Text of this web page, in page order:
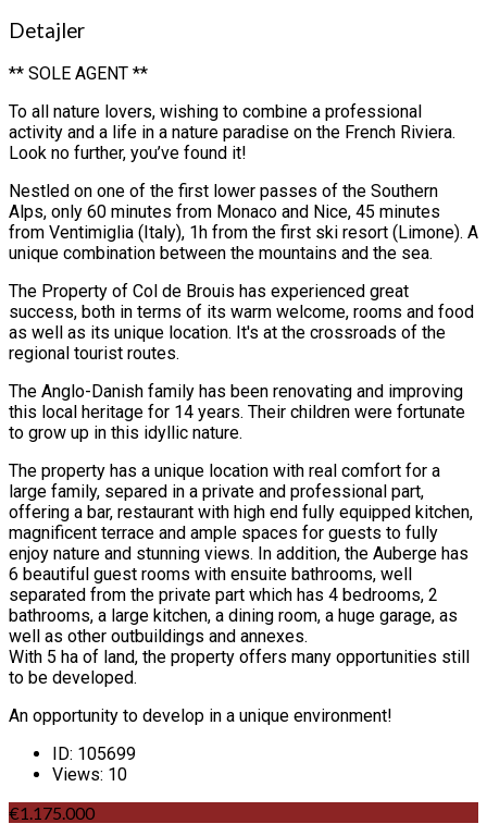
Detajler
** SOLE AGENT **
To all nature lovers, wishing to combine a professional
activity and a life in a nature paradise on the French Riviera.
Look no further, you’ve found it!
Nestled on one of the first lower passes of the Southern
Alps, only 60 minutes from Monaco and Nice, 45 minutes
from Ventimiglia (Italy), 1h from the first ski resort (Limone). A
unique combination between the mountains and the sea.
The Property of Col de Brouis has experienced great
success, both in terms of its warm welcome, rooms and food
as well as its unique location. It's at the crossroads of the
regional tourist routes.
The Anglo-Danish family has been renovating and improving
this local heritage for 14 years. Their children were fortunate
to grow up in this idyllic nature.
The property has a unique location with real comfort for a
large family, separed in a private and professional part,
offering a bar, restaurant with high end fully equipped kitchen,
magnificent terrace and ample spaces for guests to fully
enjoy nature and stunning views. In addition, the Auberge has
6 beautiful guest rooms with ensuite bathrooms, well
separated from the private part which has 4 bedrooms, 2
bathrooms, a large kitchen, a dining room, a huge garage, as
well as other outbuildings and annexes.
With 5 ha of land, the property offers many opportunities still
to be developed.
An opportunity to develop in a unique environment!
ID: 105699
Views: 10
€1.175.000